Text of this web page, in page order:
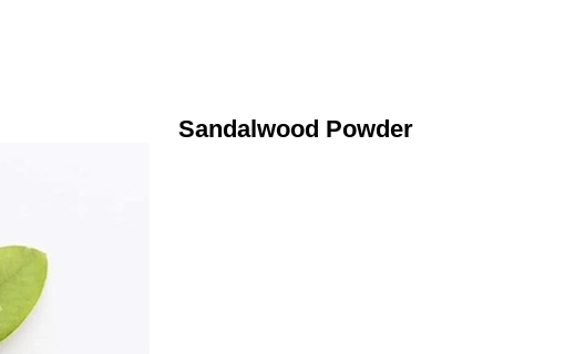
Sandalwood Powder